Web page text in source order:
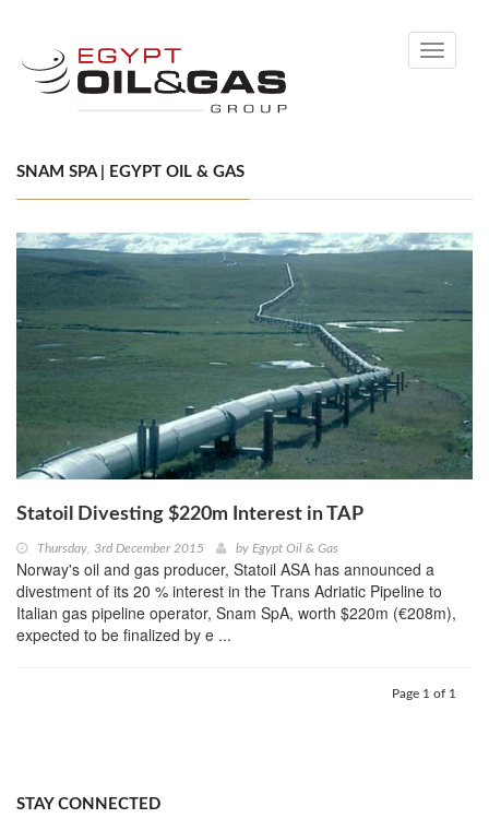
Toggle
SNAM SPA | EGYPT OIL & GAS
Statoil Divesting $220m Interest in TAP
Thursday, 3rd December 2015 by Egypt Oil & Gas
Norway's oil and gas producer, Statoil ASA has announced a
divestment of its 20 % interest in the Trans Adriatic Pipeline to
Italian gas pipeline operator, Snam SpA, worth $220m (€208m),
expected to be finalized by e ...
Page 1 of 1
STAY CONNECTED